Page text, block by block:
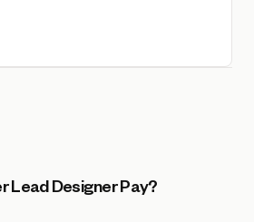
Lead Designer Pay?